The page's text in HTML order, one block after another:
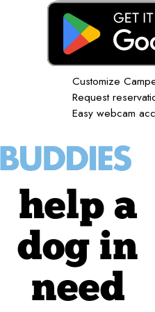
Customize
Request
Easy webcam
help a
dog in
need